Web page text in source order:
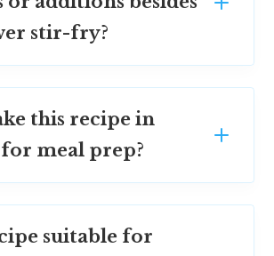
stir-fry?
this recipe in
meal prep?
suitable for